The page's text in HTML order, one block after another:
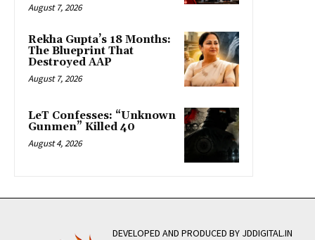
August 7, 2026
Rekha Gupta’s 18 Months:
The Blueprint That
Destroyed AAP
August 7, 2026
LeT Confesses: “Unknown
Gunmen” Killed 40
August 4, 2026
DEVELOPED AND PRODUCED BY JDDIGITAL.IN